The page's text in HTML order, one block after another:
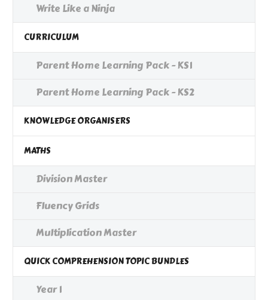
Write Like a Ninja
CURRICULUM
Parent Home Learning Pack - KS1
Parent Home Learning Pack - KS2
KNOWLEDGE ORGANISERS
MATHS
Division Master
Fluency Grids
Multiplication Master
QUICK COMPREHENSION TOPIC BUNDLES
Year 1